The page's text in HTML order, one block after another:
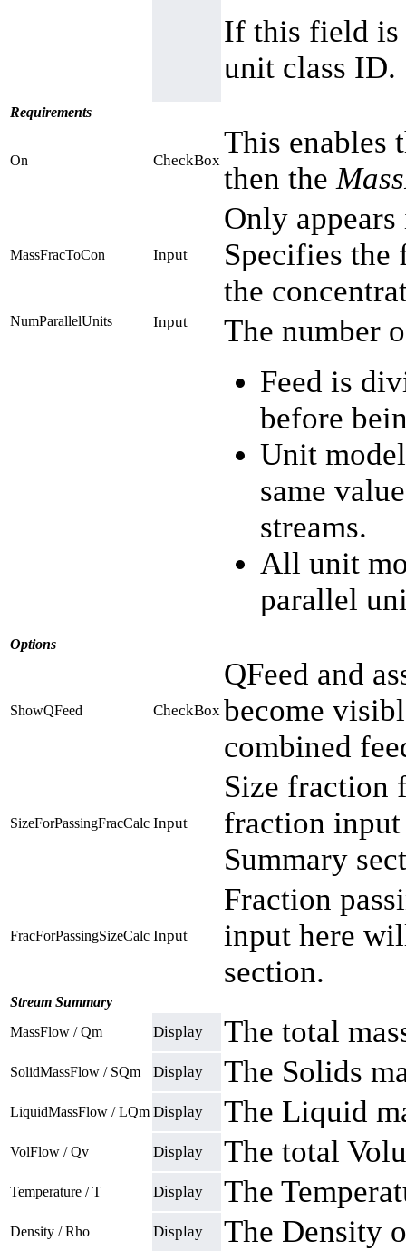
If this field is
unit class ID.
Requirements
On CheckBox
This enables
then the
MassFracToCon Input
Only
Specifies the
the
NumParallelUnits Input
The number
Feed is
before
Unit
same
streams.
All unit
parallel
Options
ShowQFeed CheckBox
QFeed and
become
combined
SizeForPassingFracCalc Input
Size fraction
fraction input
Summary
FracForPassingSizeCalc Input
Fraction
input here
section.
Stream Summary
MassFlow / Qm
Display The total
SolidMassFlow / SQm Display The Solids
LiquidMassFlow / LQm Display The Liquid
VolFlow / Qv Display The total
Temperature / T Display The
Density / Rho Display The Density